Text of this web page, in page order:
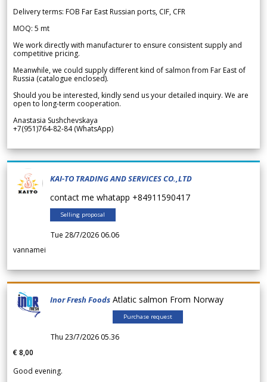
Delivery terms: FOB Far East Russian ports, CIF, CFR
MOQ: 5 mt
We work directly with manufacturer to ensure consistent supply and
competitive pricing.
Meanwhile, we could supply different kind of salmon from Far East of
Russia (catalogue enclosed).
Should you be interested, kindly send us your detailed inquiry. We are
open to long-term cooperation.
Anastasia Sushchevskaya
+7(951)764-82-84 (WhatsApp)
KAI-TO TRADING AND SERVICES CO.,LTD
contact me whatapp +84911590417
Selling proposal
Tue 28/7/2026 06.06
vannamei
Inor Fresh Foods Atlatic salmon From Norway
Purchase request
Thu 23/7/2026 05.36
€ 8,00
Good evening.